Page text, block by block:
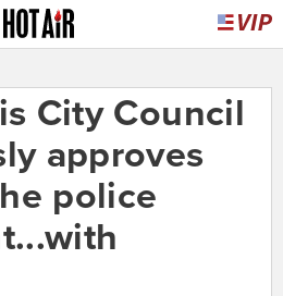
City Council
approves
police